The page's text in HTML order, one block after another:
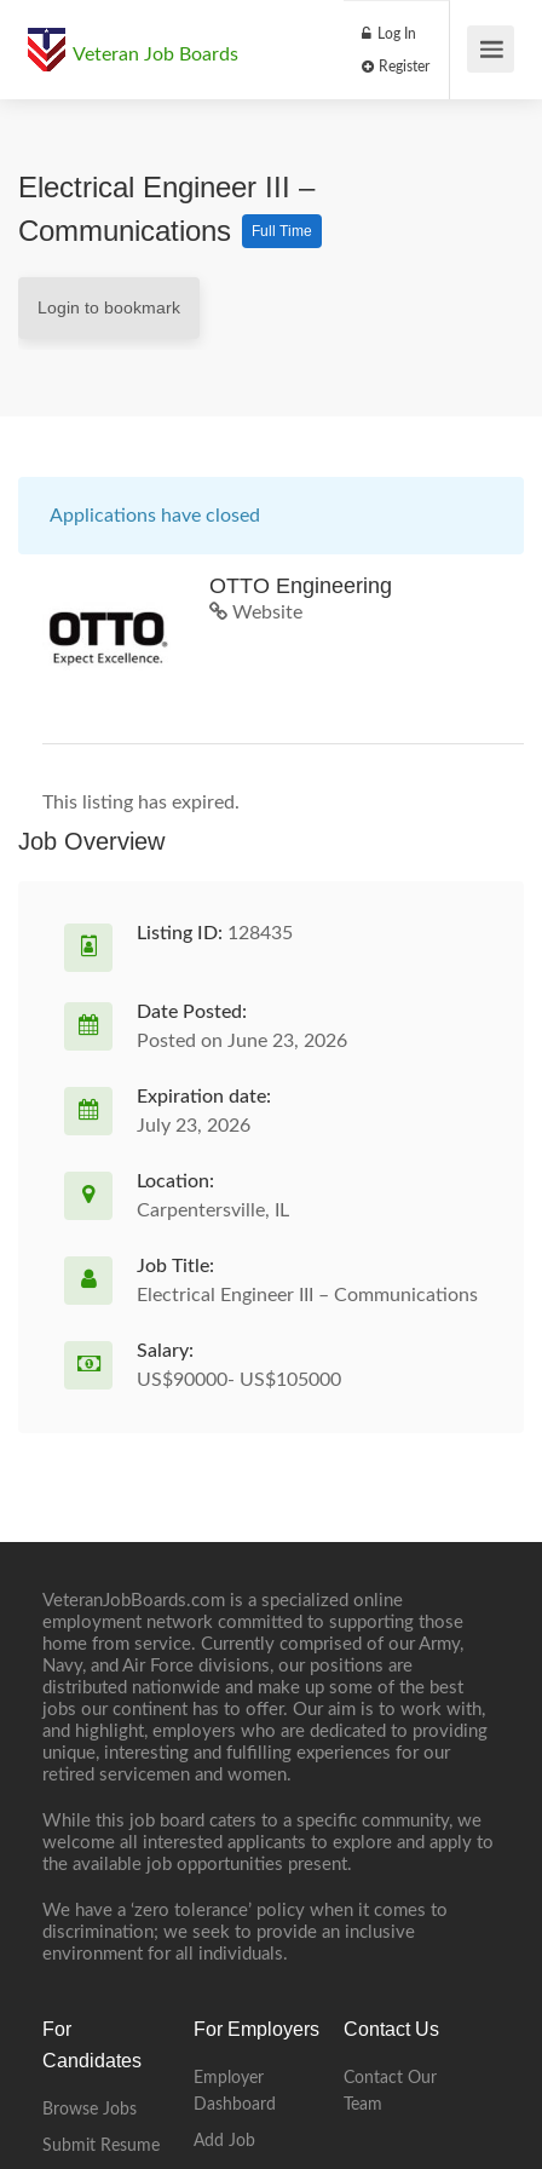
Veteran Job Boards
Log In
Electrical Engineer III –
Communications
Full Time
Login to bookmark
Applications have closed
OTTO Engineering
Website
This listing has expired.
Job Overview
Listing ID: 128435
Date Posted:
Posted on June 23, 2026
Expiration date:
July 23, 2026
Location:
Carpentersville, IL
Job Title:
Electrical Engineer III – Communications
Salary:
US$90000- US$105000
VeteranJobBoards.com is a specialized online
employment network committed to supporting those
home from service. Currently comprised of our Army,
Navy, and Air Force divisions, our positions are
distributed nationwide and make up some of the best
jobs our continent has to offer. Our aim is to work with,
and highlight, employers who are dedicated to providing
unique, interesting and fulfilling experiences for our
retired servicemen and women.
While this job board caters to a specific community, we
welcome all interested applicants to explore and apply to
the available job opportunities present.
We have a ‘zero tolerance’ policy when it comes to
discrimination; we seek to provide an inclusive
environment for all individuals.
For
Candidates
Browse Jobs
Submit Resume
For Employers
Employer
Dashboard
Add Job
Contact Us
Contact Our
Team